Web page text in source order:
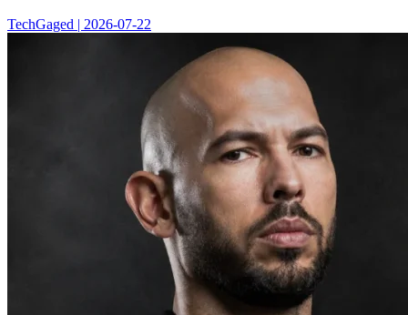
TechGaged | 2026-07-22